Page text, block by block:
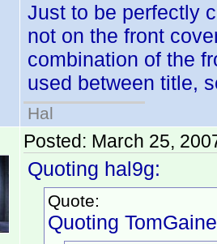
Just to be perfectly
not on the front
combination of the
used between title,
Hal
Posted: March 25,
Quoting hal9g:
Quote:
Quoting